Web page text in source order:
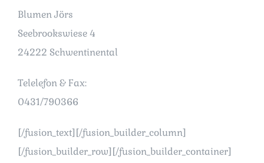
Blumen Jörs
Seebrookswiese 4
24222 Schwentinental
Telelefon & Fax:
0431/790366
[/fusion_text][/fusion_builder_column]
[/fusion_builder_row][/fusion_builder_container]